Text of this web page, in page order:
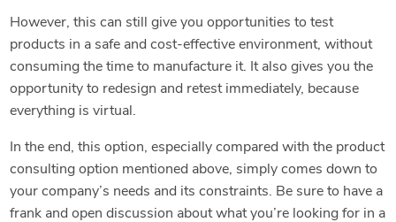
However, this can still give you opportunities to test
products in a safe and cost-effective environment, without
consuming the time to manufacture it. It also gives you the
opportunity to redesign and retest immediately, because
everything is virtual.
In the end, this option, especially compared with the product
consulting option mentioned above, simply comes down to
your company’s needs and its constraints. Be sure to have a
frank and open discussion about what you’re looking for in a